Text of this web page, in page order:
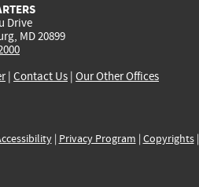
Drive
MD 20899
| Contact Us | Our Other Offices
| Privacy Program | Copyrights|